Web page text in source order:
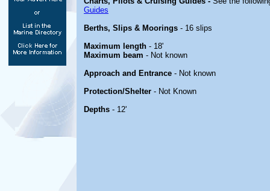
Guides
Berths, Slips & Moorings - 16 slips
Maximum length - 18'
Maximum beam - Not known
Approach and Entrance - Not known
Protection/Shelter - Not Known
Depths - 12'